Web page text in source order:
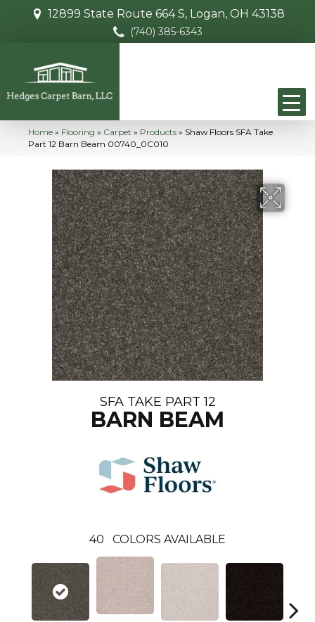
12899 State Route 664 S, Logan, OH 43138
(740) 385-6343
Home » Flooring » Carpet » Products » Shaw Floors SFA Take
Part 12 Barn Beam 00740_0C010
SFA TAKE PART 12
BARN BEAM
40 COLORS AVAILABLE